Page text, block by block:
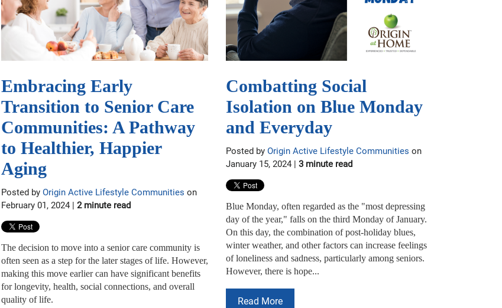
Embracing Early
Transition to Senior Care
Communities: A Pathway
to Healthier, Happier
Aging
Posted by Origin Active Lifestyle Communities on
February 01, 2024 | 2 minute read
The decision to move into a senior care community is
often seen as a step for the later stages of life. However,
making this move earlier can have significant benefits
for longevity, health, social connections, and overall
quality of life.
Combatting Social
Isolation on Blue Monday
and Everyday
Posted by Origin Active Lifestyle Communities on
January 15, 2024 | 3 minute read
Blue Monday, often regarded as the "most depressing
day of the year," falls on the third Monday of January.
On this day, the combination of post-holiday blues,
winter weather, and other factors can increase feelings
of loneliness and sadness, particularly among seniors.
However, there is hope...
Read More